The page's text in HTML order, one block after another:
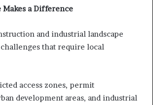
Makes a Difference
and industrial landscape
that require local
access zones, permit
development areas, and industrial